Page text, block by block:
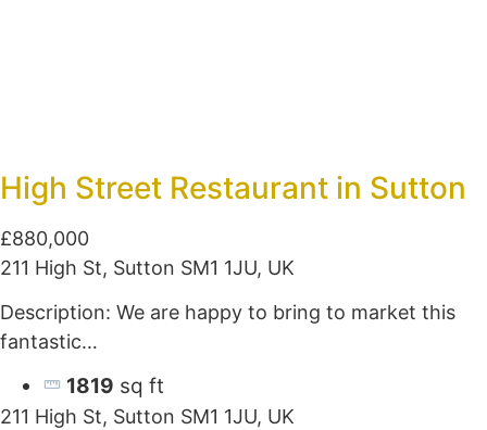
High Street Restaurant in Sutton
£880,000
211 High St, Sutton SM1 1JU, UK
Description: We are happy to bring to market this
fantastic…
1819 sq ft
211 High St, Sutton SM1 1JU, UK